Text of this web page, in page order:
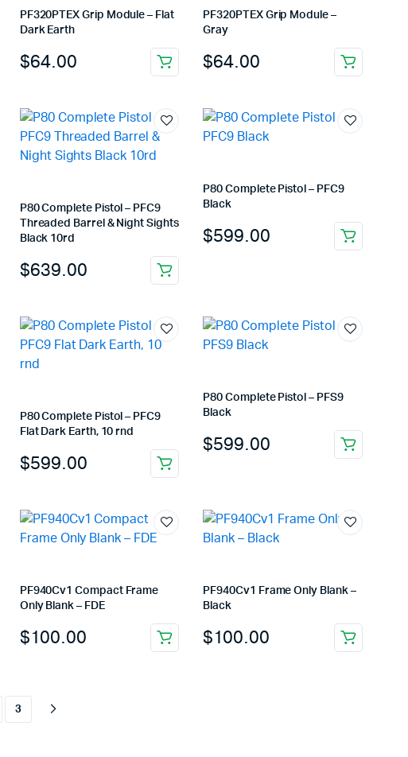
PF320PTEX Grip Module – Flat
Dark Earth
$64.00
PF320PTEX Grip Module –
Gray
$64.00
P80 Complete Pistol – PFC9
Threaded Barrel & Night Sights
Black 10rd
$639.00
P80 Complete Pistol – PFC9
Black
$599.00
P80 Complete Pistol – PFC9
Flat Dark Earth, 10 rnd
$599.00
P80 Complete Pistol – PFS9
Black
$599.00
PF940Cv1 Compact Frame
Only Blank – FDE
$100.00
PF940Cv1 Frame Only Blank –
Black
$100.00
3